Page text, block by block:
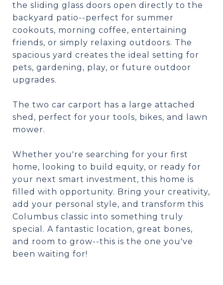
the sliding glass doors open directly to the
backyard patio--perfect for summer
cookouts, morning coffee, entertaining
friends, or simply relaxing outdoors. The
spacious yard creates the ideal setting for
pets, gardening, play, or future outdoor
upgrades.
The two car carport has a large attached
shed, perfect for your tools, bikes, and lawn
mower.
Whether you're searching for your first
home, looking to build equity, or ready for
your next smart investment, this home is
filled with opportunity. Bring your creativity,
add your personal style, and transform this
Columbus classic into something truly
special. A fantastic location, great bones,
and room to grow--this is the one you've
been waiting for!